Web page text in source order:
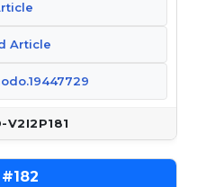
Article
V2I2P181
182